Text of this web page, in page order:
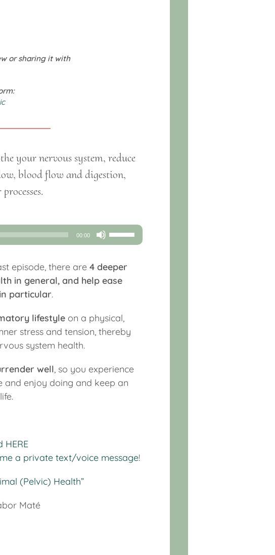
or sharing it with
your nervous system, reduce
blood flow and digestion,
00:00
Use
Up/Down
keys
to
decrease
volume.
episode, there are 4 deeper
in general, and help ease
particular.
lifestyle on a physical,
stress and tension, thereby
system health.
well , so you experience
and enjoy doing and keep an
HERE
a private text/voice message!
(Pelvic) Health”
Maté